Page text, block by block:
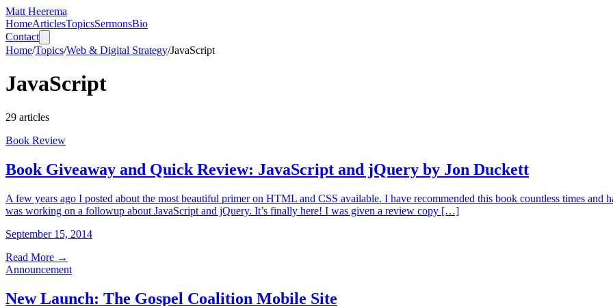
Matt Heerema
HomeArticlesTopicsSermonsBio
Contact
Home/Topics/Web & Digital Strategy/JavaScript
JavaScript
29 articles
Book Review
Book Giveaway and Quick Review: JavaScript and jQuery by Jon Duckett
A few years ago I posted about the most beautiful primer on HTML and CSS available. I have recommended this book countless times and
was working on a followup about JavaScript and jQuery. It’s finally here! I was given a review copy […]
September 15, 2014
Read More →
Announcement
New Launch: The Gospel Coalition Mobile Site